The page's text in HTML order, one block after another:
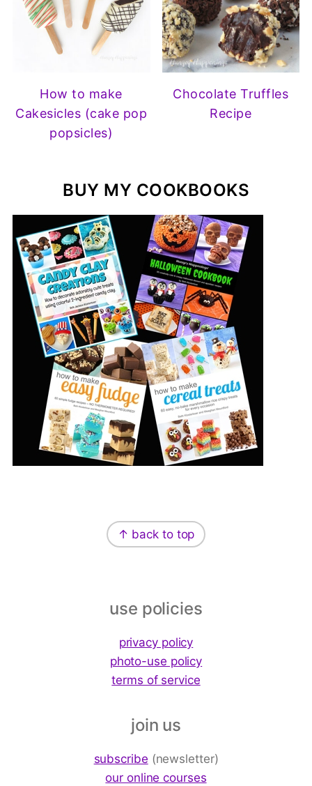
How to make
Cakesicles (cake pop
popsicles)
Chocolate Truffles
Recipe
BUY MY COOKBOOKS
↑ back to top
use policies
privacy policy
photo-use policy
terms of service
join us
subscribe (newsletter)
our online courses